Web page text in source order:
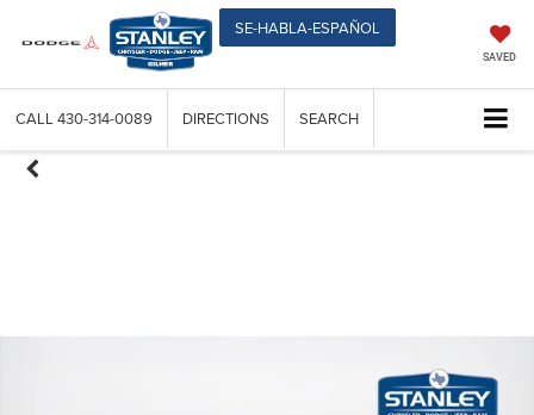
SE-HABLA-ESPAÑOL
SAVED
CALL 430-314-0089 DIRECTIONS SEARCH